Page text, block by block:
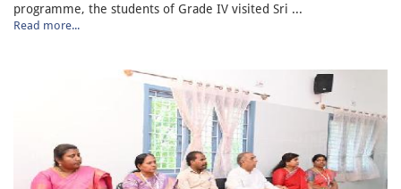
programme, the students of Grade IV visited Sri ...
Read more...